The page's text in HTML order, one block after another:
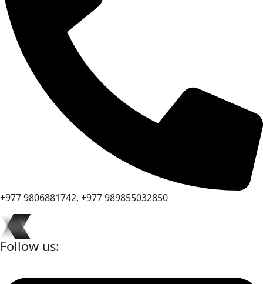
+977 9806881742, +977 989855032850
Follow us: